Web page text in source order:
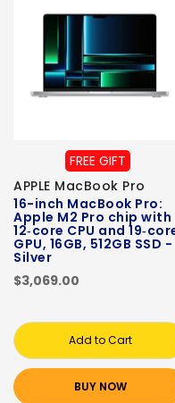
FREE GIFT
APPLE MacBook Pro
16-inch MacBook Pro:
Apple M2 Pro chip with
12‑core CPU and
GPU, 16GB, 512GB SSD -
Silver
$3,069.00
Add to Cart
BUY NOW